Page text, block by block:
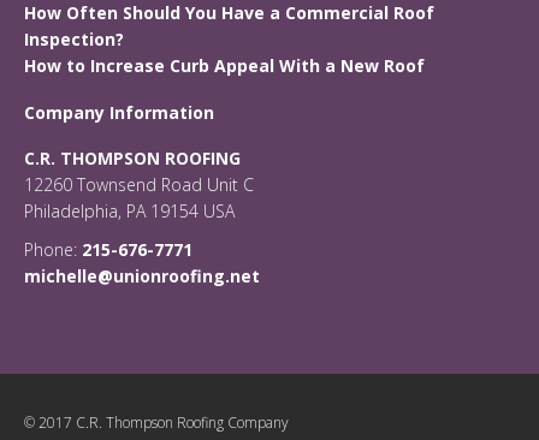
How Often Should You Have a Commercial Roof
Inspection?
How to Increase Curb Appeal With a New Roof
Company Information
C.R. THOMPSON ROOFING
12260 Townsend Road Unit C
Philadelphia, PA 19154 USA
Phone: 215-676-7771
michelle@unionroofing.net
© 2017 C.R. Thompson Roofing Company